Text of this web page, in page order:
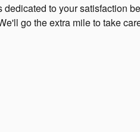
to your satisfaction
go the extra mile to take